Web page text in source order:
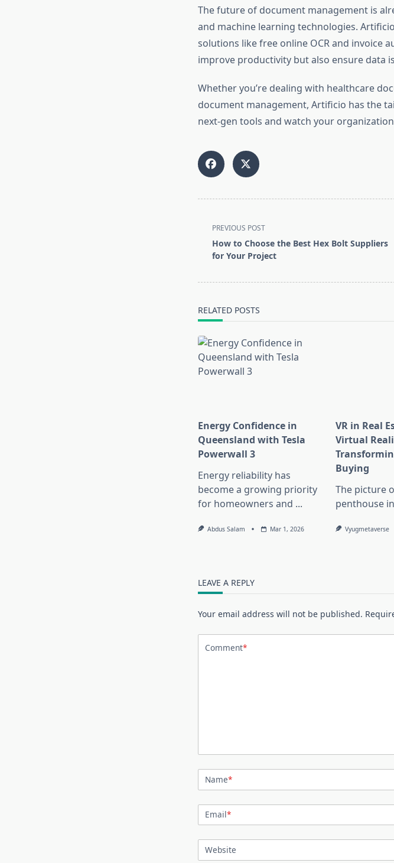
The future of document management is
and machine learning technologies.
solutions like free online OCR and invoice
improve productivity but also ensure data
Whether you’re dealing with healthcare
document management, Artificio has the
next-gen tools and watch your
class="nav-
subtitle
screen-
PREVIOUS POST
How to Choose the Best Hex Bolt Suppliers
for Your Project
RELATED POSTS
Energy Confidence in
Queensland with Tesla
Powerwall 3
Energy reliability has
become a growing priority
for homeowners and ...
Abdus Salam Mar 1, 2026
VR in Real
Virtual
Buying
The picture
penthouse
Vyugmetaverse
LEAVE A REPLY
Your email address will not be published.
Comment*
Name*
Email*
Website